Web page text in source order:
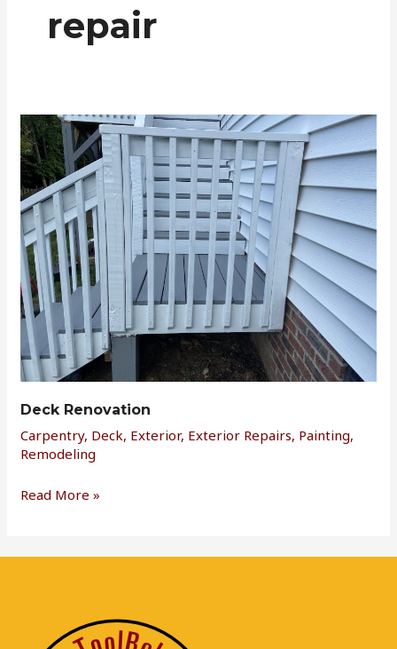
repair
Deck Renovation
Carpentry, Deck, Exterior, Exterior Repairs, Painting,
Remodeling
Deck
Renovation
Read More »